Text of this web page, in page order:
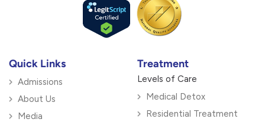
Quick Links
Admissions
About Us
Media
Treatment
Levels of Care
Medical Detox
Residential Treatment